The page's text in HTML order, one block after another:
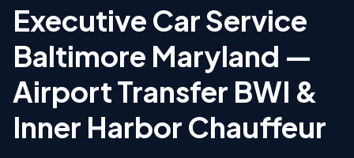
Executive Car Service
Baltimore Maryland —
Airport Transfer BWI &
Inner Harbor Chauffeur